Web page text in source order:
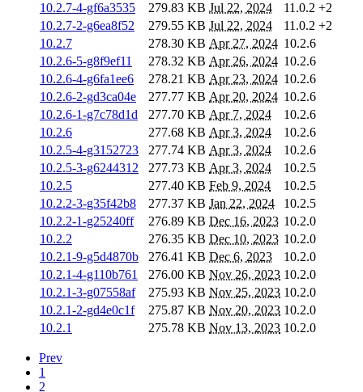
10.2.7-4-gf6a3535
279.83 KB Jul 22, 2024 11.0.2 +2
10.2.7-2-g6ea8f52
279.55 KB Jul 22, 2024 11.0.2 +2
10.2.7
278.30 KB Apr 27, 2024 10.2.6
10.2.6-5-g8f9ef11
278.32 KB Apr 26, 2024 10.2.6
10.2.6-4-g6fa1ee6
278.21 KB Apr 23, 2024 10.2.6
10.2.6-2-gd3ca04e
277.77 KB Apr 20, 2024 10.2.6
10.2.6-1-g7c78d1d
277.70 KB Apr 7, 2024 10.2.6
10.2.6
277.68 KB Apr 3, 2024 10.2.6
10.2.5-4-g3152723
277.74 KB Apr 3, 2024 10.2.6
10.2.5-3-g6244312
277.73 KB Apr 3, 2024 10.2.5
10.2.5
277.40 KB Feb 9, 2024 10.2.5
10.2.2-3-g35f42b8
277.37 KB Jan 22, 2024 10.2.5
10.2.2-1-g25240ff
276.89 KB Dec 16, 2023 10.2.0
10.2.2
276.35 KB Dec 10, 2023 10.2.0
10.2.1-9-g5d4870b
276.41 KB Dec 6, 2023 10.2.0
10.2.1-4-g110b761
276.00 KB Nov 26, 2023 10.2.0
10.2.1-3-g07558af
275.93 KB Nov 25, 2023 10.2.0
10.2.1-2-gd4e0c1f
275.87 KB Nov 20, 2023 10.2.0
10.2.1
275.78 KB Nov 13, 2023 10.2.0
Prev
1
2